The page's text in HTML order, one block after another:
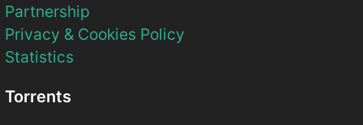
Partnership
Privacy & Cookies Policy
Statistics
Torrents